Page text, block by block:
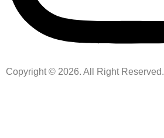
Copyright © 2026. All Right Reserved.